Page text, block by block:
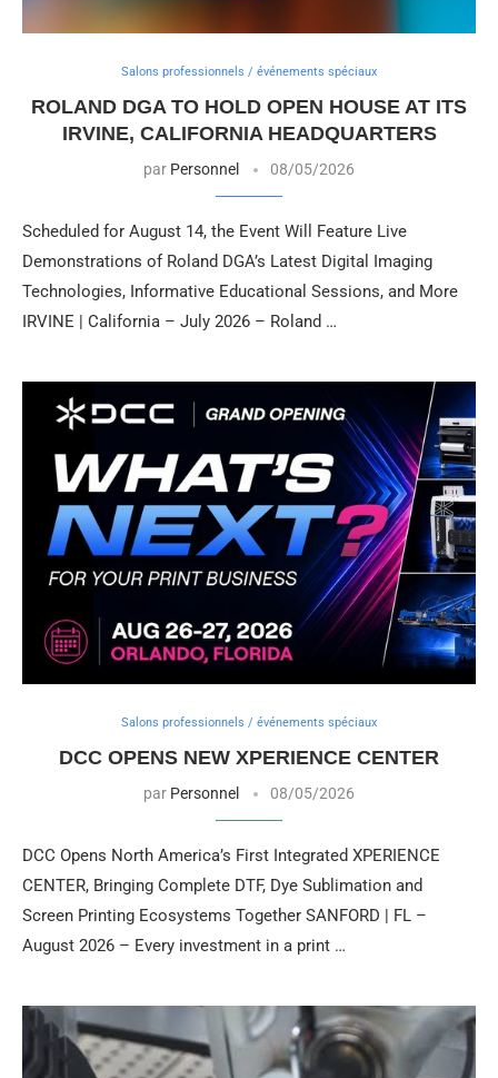
Salons professionnels / événements spéciaux
ROLAND DGA TO HOLD OPEN HOUSE AT ITS
IRVINE, CALIFORNIA HEADQUARTERS
par Personnel 08/05/2026
Scheduled for August 14, the Event Will Feature Live
Demonstrations of Roland DGA’s Latest Digital Imaging
Technologies, Informative Educational Sessions, and More
IRVINE | California – July 2026 – Roland …
Salons professionnels / événements spéciaux
DCC OPENS NEW XPERIENCE CENTER
par Personnel 08/05/2026
DCC Opens North America’s First Integrated XPERIENCE
CENTER, Bringing Complete DTF, Dye Sublimation and
Screen Printing Ecosystems Together SANFORD | FL –
August 2026 – Every investment in a print …